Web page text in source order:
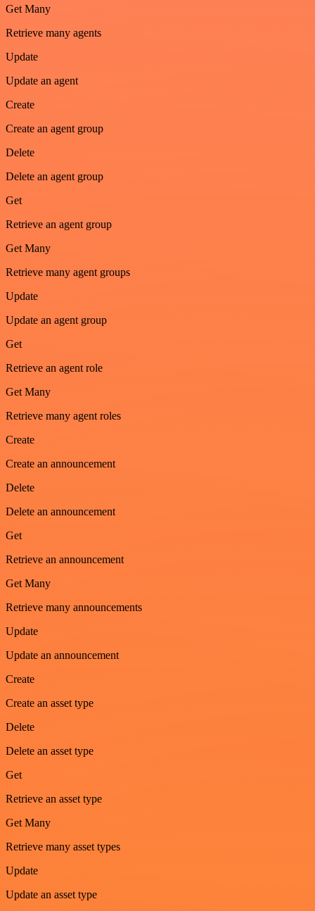
Get Many
Retrieve many agents
Update
Update an agent
Create
Create an agent group
Delete
Delete an agent group
Get
Retrieve an agent group
Get Many
Retrieve many agent groups
Update
Update an agent group
Get
Retrieve an agent role
Get Many
Retrieve many agent roles
Create
Create an announcement
Delete
Delete an announcement
Get
Retrieve an announcement
Get Many
Retrieve many announcements
Update
Update an announcement
Create
Create an asset type
Delete
Delete an asset type
Get
Retrieve an asset type
Get Many
Retrieve many asset types
Update
Update an asset type